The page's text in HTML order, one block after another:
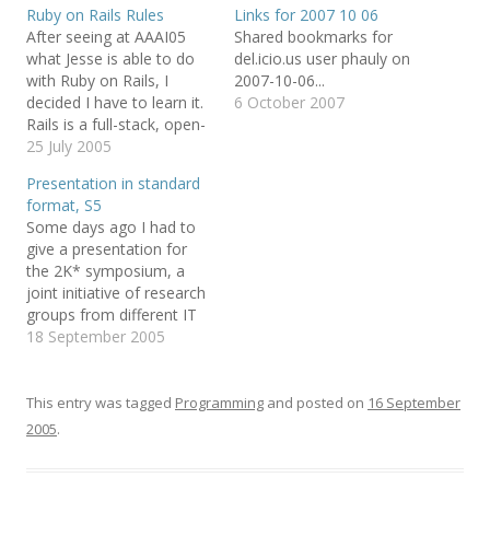
a
r
e
o
n
T
w
i
t
t
e
r
O
p
e
n
s
i
n
n
e
w
w
i
n
d
a
r
e
n
F
a
c
b
O
e
n
s
i
n
n
e
w
w
i
)
l
h
t
a
e
n
(
O
p
e
n
s
i
n
n
d
Ruby on Rails Rules
After seeing at AAAI05
what Jesse is able to do
with Ruby on Rails, I
decided I have to learn it.
Rails is a full-stack, open-
source web framework in
world applications with
joy and less code than
most frameworks spend
doing XML sit-ups. So far
so good,…
25 July 2005
Links for 2007 10 06
Shared bookmarks for
del.icio.us user phauly on
2007-10-06...
6 October 2007
Presentation in standard
format, S5
Some days ago I had to
give a presentation for
the 2K* symposium, a
joint initiative of research
groups from different IT
institutions, based in
was titled "Trust in
Recommender Systems:
18 September 2005
This entry was tagged Programming and posted on 16 September
2005.